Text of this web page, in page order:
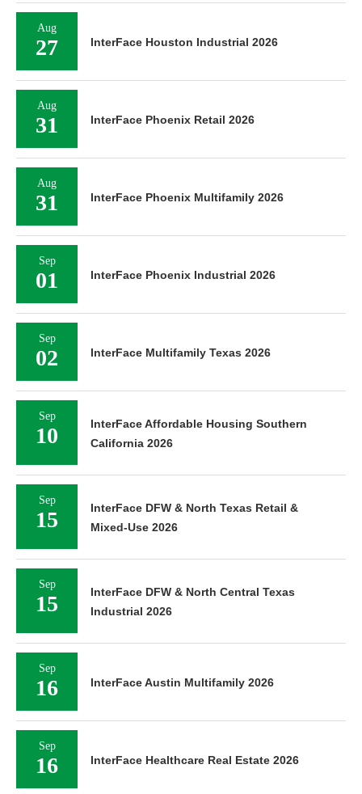
Aug
27 InterFace Houston Industrial 2026
Aug
31 InterFace Phoenix Retail 2026
Aug
31 InterFace Phoenix Multifamily 2026
Sep
01 InterFace Phoenix Industrial 2026
Sep
02 InterFace Multifamily Texas 2026
Sep
10
InterFace Affordable Housing Southern
California 2026
Sep
15
InterFace DFW & North Texas Retail &
Mixed-Use 2026
Sep
15
InterFace DFW & North Central Texas
Industrial 2026
Sep
16 InterFace Austin Multifamily 2026
Sep
16 InterFace Healthcare Real Estate 2026